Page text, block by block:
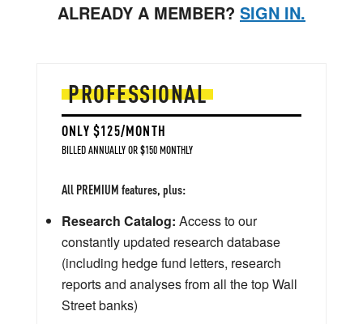
ALREADY A MEMBER? SIGN IN.
PROFESSIONAL
ONLY $125/MONTH
BILLED ANNUALLY OR $150 MONTHLY
All PREMIUM features, plus:
Research Catalog: Access to our
constantly updated research database
(including hedge fund letters, research
reports and analyses from all the top Wall
Street banks)